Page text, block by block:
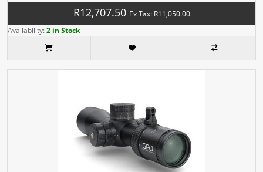
R12,707.50 Ex Tax: R11,050.00
Availability:2 in Stock